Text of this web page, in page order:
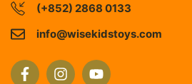
(+852) 2868 0133
info@wisekidstoys.com